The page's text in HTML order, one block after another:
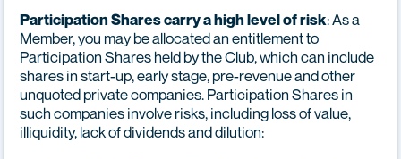
Participation Shares carry a high level of risk: As a
Member, you may be allocated an entitlement to
Participation Shares held by the Club, which can include
shares in start-up, early stage, pre-revenue and other
unquoted private companies. Participation Shares in
such companies involve risks, including loss of value,
illiquidity, lack of dividends and dilution: